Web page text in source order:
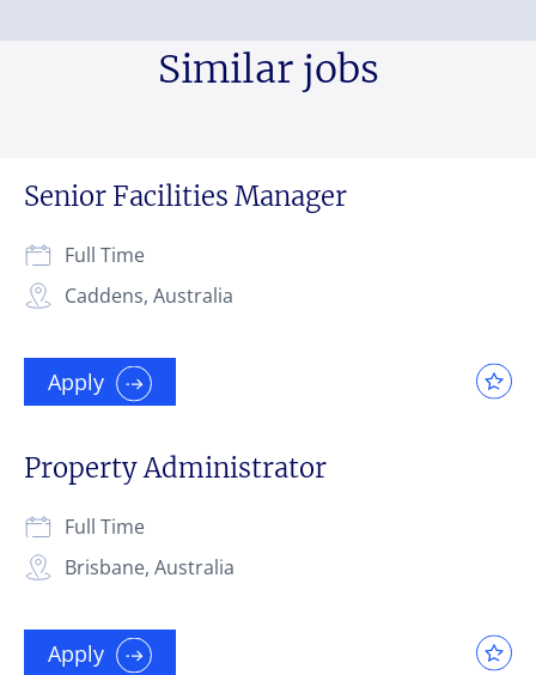
Similar jobs
Senior Facilities Manager
Caddens, Australia
Full Time
Apply
Property Administrator
Brisbane, Australia
Full Time
Apply